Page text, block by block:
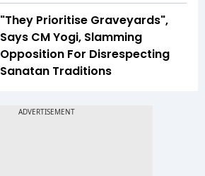
"They Prioritise Graveyards",
Says CM Yogi, Slamming
Opposition For Disrespecting
Sanatan Traditions